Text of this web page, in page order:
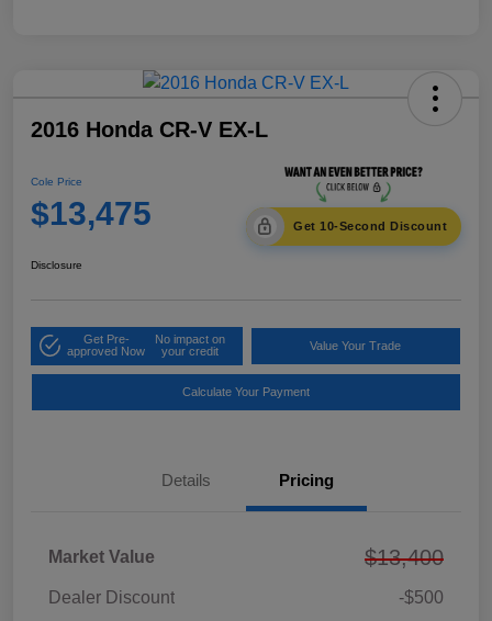
2016 Honda CR-V EX-L
Cole Price
$13,475 Get 10-Second Discount
Disclosure
Get Pre-
approved Now
No impact on
your credit
Value Your Trade
Calculate Your Payment
Details Pricing
Market Value $13,400
Dealer Discount
-$500